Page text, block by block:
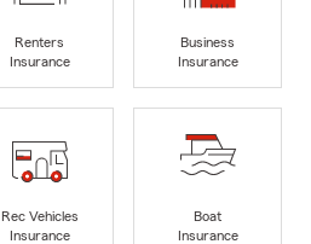
Renters
Insurance
Business
Insurance
Rec Vehicles
Insurance
Boat
Insurance